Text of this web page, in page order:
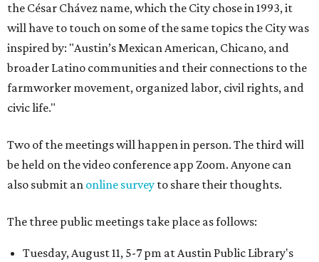
the César Chávez name, which the City chose in 1993, it
will have to touch on some of the same topics the City was
inspired by: "Austin’s Mexican American, Chicano, and
broader Latino communities and their connections to the
farmworker movement, organized labor, civil rights, and
civic life."
Two of the meetings will happen in person. The third will
be held on the video conference app Zoom. Anyone can
also submit an online survey to share their thoughts.
The three public meetings take place as follows:
Tuesday, August 11, 5-7 pm at Austin Public Library's